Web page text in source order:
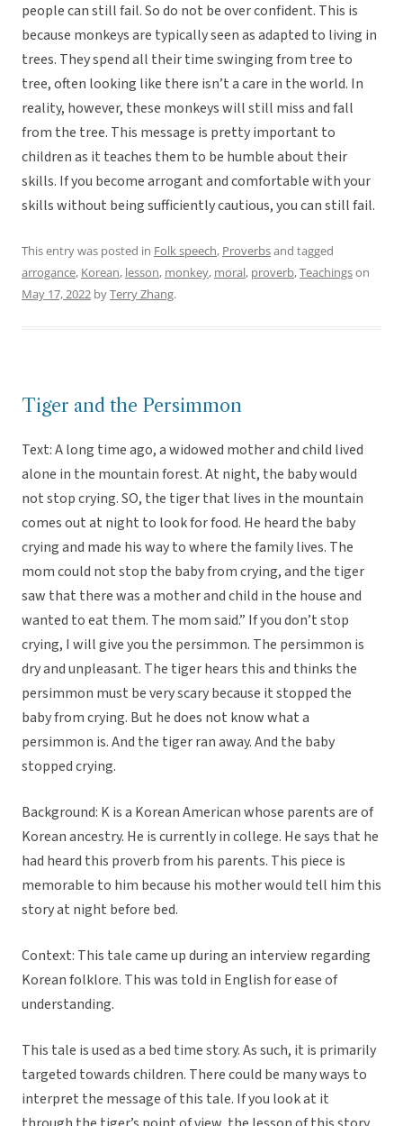
people can still fail. So do not be over confident. This is
because monkeys are typically seen as adapted to living in
trees. They spend all their time swinging from tree to
tree, often looking like there isn’t a care in the world. In
reality, however, these monkeys will still miss and fall
from the tree. This message is pretty important to
children as it teaches them to be humble about their
skills. If you become arrogant and comfortable with your
skills without being sufficiently cautious, you can still fail.
This entry was posted in Folk speech, Proverbsand tagged
arrogance, Korean, lesson, monkey, moral, proverb,Teachingson
May 17, 2022 byTerry Zhang.
Tiger and the Persimmon
Text: A long time ago, a widowed mother and child lived
alone in the mountain forest. At night, the baby would
not stop crying. SO, the tiger that lives in the mountain
comes out at night to look for food. He heard the baby
crying and made his way to where the family lives. The
mom could not stop the baby from crying, and the tiger
saw that there was a mother and child in the house and
wanted to eat them. The mom said.” If you don’t stop
crying, I will give you the persimmon. The persimmon is
dry and unpleasant. The tiger hears this and thinks the
persimmon must be very scary because it stopped the
baby from crying. But he does not know what a
persimmon is. And the tiger ran away. And the baby
stopped crying.
Background: K is a Korean American whose parents are of
Korean ancestry. He is currently in college. He says that he
had heard this proverb from his parents. This piece is
memorable to him because his mother would tell him this
story at night before bed.
Context: This tale came up during an interview regarding
Korean folklore. This was told in English for ease of
understanding.
This tale is used as a bed time story. As such, it is primarily
targeted towards children. There could be many ways to
interpret the message of this tale. If you look at it